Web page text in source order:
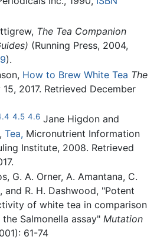
The Tea Companion
(Running Press, 2004,
).
How to Brew White Tea The
15, 2017. Retrieved December
4.5 4.6 Jane Higdon and
Tea, Micronutrient Information
Institute, 2008. Retrieved
G. A. Orner, A. Amantana, C.
and R. H. Dashwood, "Potent
of white tea in comparison
Salmonella assay" Mutation
61-74